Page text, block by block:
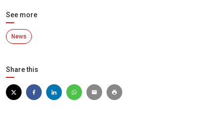
See more
News
Share this